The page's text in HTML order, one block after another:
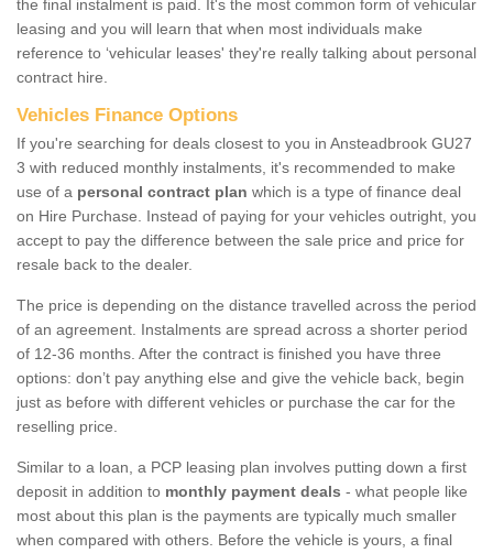
the final instalment is paid. It's the most common form of vehicular
leasing and you will learn that when most individuals make
reference to ‘vehicular leases' they're really talking about personal
contract hire.
Vehicles Finance Options
If you're searching for deals closest to you in Ansteadbrook GU27
3 with reduced monthly instalments, it's recommended to make
use of a personal contract plan which is a type of finance deal
on Hire Purchase. Instead of paying for your vehicles outright, you
accept to pay the difference between the sale price and price for
resale back to the dealer.
The price is depending on the distance travelled across the period
of an agreement. Instalments are spread across a shorter period
of 12-36 months. After the contract is finished you have three
options: don’t pay anything else and give the vehicle back, begin
just as before with different vehicles or purchase the car for the
reselling price.
Similar to a loan, a PCP leasing plan involves putting down a first
deposit in addition to monthly payment deals - what people like
most about this plan is the payments are typically much smaller
when compared with others. Before the vehicle is yours, a final